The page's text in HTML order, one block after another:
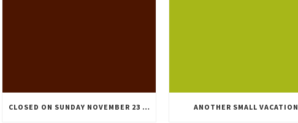
CLOSED ON SUNDAY NOVEMBER 23 AND THANKSGIVING DAY ANOTHER SMALL VACATION